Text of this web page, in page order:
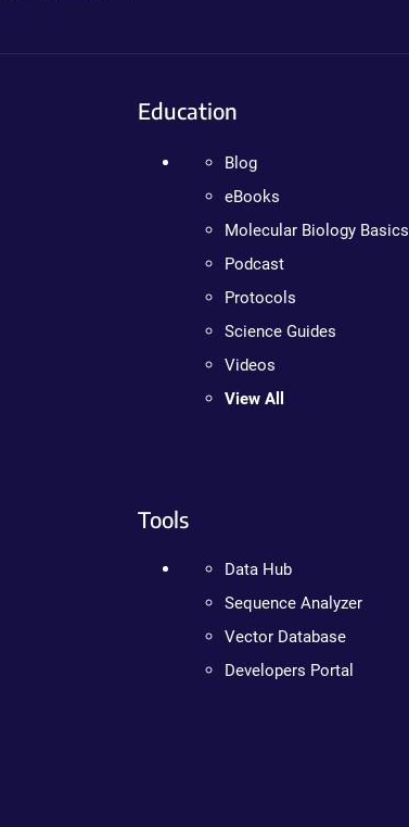
Education
Blog
eBooks
Molecular Biology Basics
Podcast
Protocols
Science Guides
Videos
View All
Tools
Data Hub
Sequence Analyzer
Vector Database
Developers Portal